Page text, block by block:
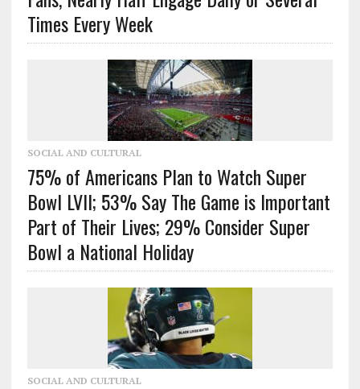
Times Every Week
SOCIAL AND CULTURAL
75% of Americans Plan to Watch Super
Bowl LVII; 53% Say The Game is Important
Part of Their Lives; 29% Consider Super
Bowl a National Holiday
SOCIAL AND CULTURAL